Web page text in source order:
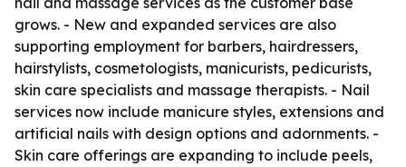
grows. - New and expanded services are also
supporting employment for barbers, hairdressers,
hairstylists, cosmetologists, manicurists, pedicurists,
skin care specialists and massage therapists. - Nail
services now include manicure styles, extensions and
artificial nails with design options and adornments. -
Skin care offerings are expanding to include peels,